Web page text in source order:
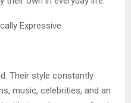
Expressive
Their style constantly
music, celebrities, and an